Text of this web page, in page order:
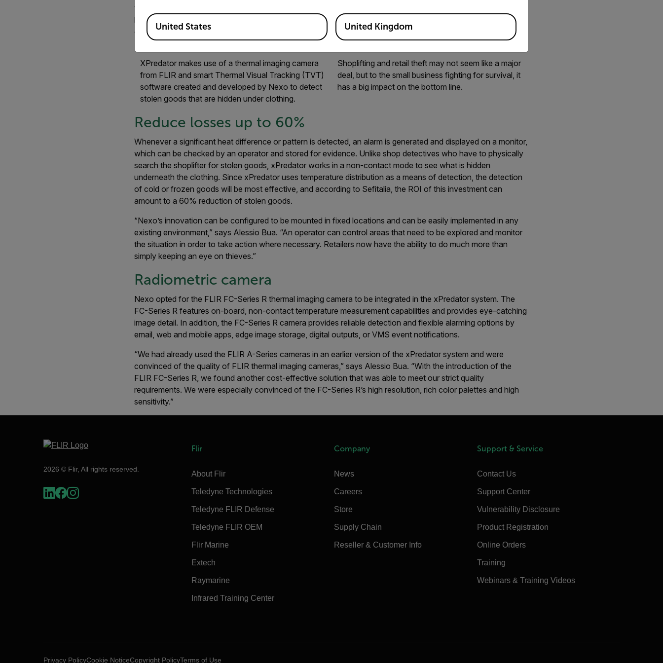
very accurately identify stolen goods from supermarkets and deter shoplifters who with complete nonchalance
hide cheese, ham, canned tuna and even high-quality whiskey and vodka bottles in bags or pants and even in
coolers.”
XPredator makes use of a thermal imaging camera
from FLIR and smart Thermal Visual Tracking (TVT)
software created and developed by Nexo to detect
stolen goods that are hidden under clothing.
Shoplifting and retail theft may not seem like a major
deal, but to the small business fighting for survival, it
has a big impact on the bottom line.
Reduce losses up to 60%
Whenever a significant heat difference or pattern is detected, an alarm is generated and displayed on a monitor,
which can be checked by an operator and stored for evidence. Unlike shop detectives who have to physically
search the shoplifter for stolen goods, xPredator works in a non-contact mode to see what is hidden
underneath the clothing. Since xPredator uses temperature distribution as a means of detection, the detection
of cold or frozen goods will be most effective, and according to Sefitalia, the ROI of this investment can
amount to a 60% reduction of stolen goods.
“Nexo’s innovation can be configured to be mounted in fixed locations and can be easily implemented in any
existing environment,” says Alessio Bua. “An operator can control areas that need to be explored and monitor
the situation in order to take action where necessary. Retailers now have the ability to do much more than
simply keeping an eye on thieves.”
Radiometric camera
Nexo opted for the FLIR FC-Series R thermal imaging camera to be integrated in the xPredator system. The
FC-Series R features on-board, non-contact temperature measure­ment capabilities and provides eye-catching
image detail. In addition, the FC-Series R camera provides reliable detection and flexible alarming options by
email, web and mobile apps, edge image storage, digital outputs, or VMS event notifications.
“We had already used the FLIR A-Series cameras in an earlier version of the xPredator system and were
convinced of the quality of FLIR thermal imaging cameras,” says Alessio Bua. “With the introduction of the
FLIR FC-Series R, we found another cost-effective solution that was able to meet our strict quality
requirements. We were especially convinced of the FC-Series R’s high resolution, rich color palettes and high
sensitivity.”
2026 © Flir, All rights reserved.
Flir
About Flir
Teledyne Technologies
Teledyne FLIR Defense
Teledyne FLIR OEM
Flir Marine
Extech
Raymarine
Infrared Training Center
Company
News
Careers
Store
Supply Chain
Reseller & Customer Info
Support & Service
Contact Us
Support Center
Vulnerability Disclosure
Product Registration
Online Orders
Training
Webinars & Training Videos
Privacy PolicyCookie NoticeCopyright PolicyTerms of Use
Available Locations
United States United Kingdom